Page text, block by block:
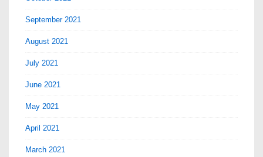
September 2021
August 2021
July 2021
June 2021
May 2021
April 2021
March 2021